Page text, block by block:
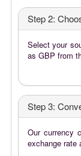
Step 2:
Select your
as GBP from
Step 3:
Our currency
exchange rate